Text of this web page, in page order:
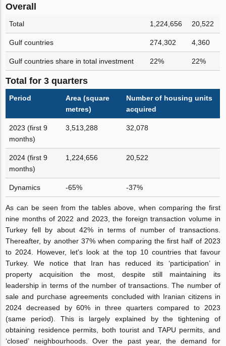
Overall
Total 1,224,656 20,522
Gulf countries 274,302 4,360
Gulf countries share in total investment 22% 22%
Total for 3 quarters
Period
Area (square
metres)
Number of housing units
acquired
2023 (first 9
months)
3,513,288 32,078
2024 (first 9
months)
1,224,656 20,522
Dynamics -65% -37%
As can be seen from the tables above, when comparing the first
nine months of 2022 and 2023, the foreign transaction volume in
Turkey fell by about 42% in terms of number of transactions.
Thereafter, by another 37% when comparing the first half of 2023
to 2024. However, let's look at the top 10 countries that favour
Turkey. We notice that Iran has reduced its ‘participation’ in
property acquisition the most, despite still maintaining its
leadership in terms of the number of transactions. The number of
sale and purchase agreements concluded with Iranian citizens in
2024 decreased by 60% in three quarters compared to 2023
(same period). This is largely explained by the tightening of
obtaining residence permits, both tourist and TAPU permits, and
‘closed’ neighbourhoods. Over the past year, the demand for